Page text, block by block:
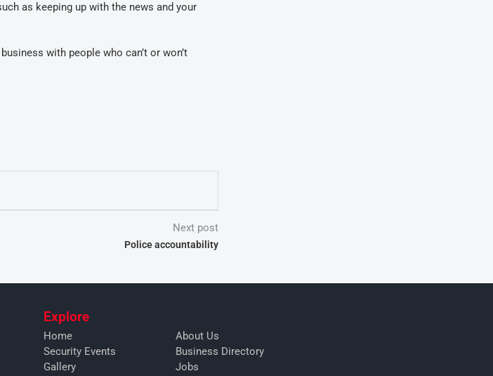
as keeping up with the news and your
with people who can’t or won’t
Next post
Police accountability
Explore
Home
Security Events
Gallery
About Us
Business Directory
Jobs